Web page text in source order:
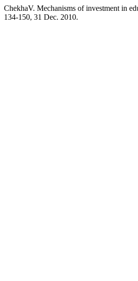
ChekhaV. Mechanisms of investment in
134-150, 31 Dec. 2010.